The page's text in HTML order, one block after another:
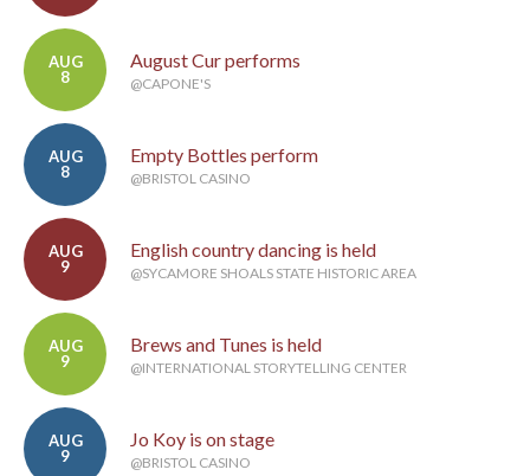
AUG
8
August Cur performs
@CAPONE'S
AUG
8
Empty Bottles perform
@BRISTOL CASINO
AUG
9
English country dancing is held
@SYCAMORE SHOALS STATE HISTORIC AREA
AUG
9
Brews and Tunes is held
@INTERNATIONAL STORYTELLING CENTER
AUG
9
Jo Koy is on stage
@BRISTOL CASINO